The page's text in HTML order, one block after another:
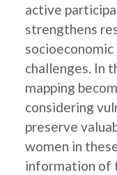
active
strengthens
challenges. In
mapping
considering
preserve
women in
information of